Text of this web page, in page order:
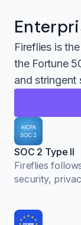
Fireflies is
the Fortune
and stringent
SOC 2 Type II
Fireflies
security,